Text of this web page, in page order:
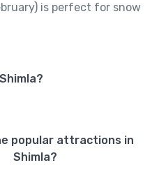
is perfect for snow
popular attractions in
Shimla?